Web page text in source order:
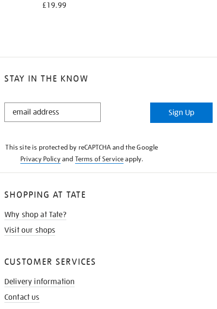
£19.99
STAY IN THE KNOW
STAY
Sign Up
This site is protected by reCAPTCHA and the Google
Privacy Policyand Terms of Serviceapply.
SHOPPING AT TATE
Why shop at Tate?
Visit our shops
CUSTOMER SERVICES
Delivery information
Contact us